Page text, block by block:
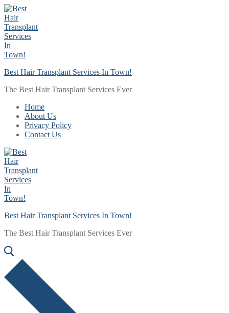
Skip
to
content
Menu
Close
Best Hair Transplant Services In Town!
The Best Hair Transplant Services Ever
Home
About Us
Privacy Policy
Contact Us
Best Hair Transplant Services In Town!
The Best Hair Transplant Services Ever